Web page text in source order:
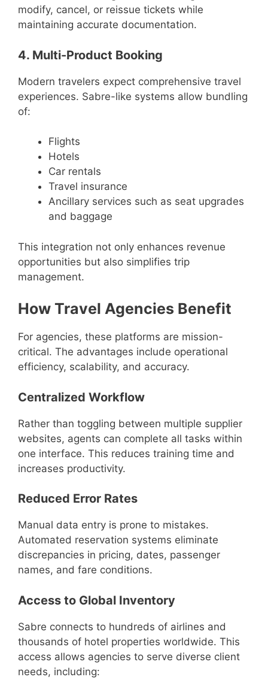
modify, cancel, or reissue tickets while
maintaining accurate documentation.
4. Multi-Product Booking
Modern travelers expect comprehensive travel
experiences. Sabre-like systems allow bundling
of:
Flights
Hotels
Car rentals
Travel insurance
Ancillary services such as seat upgrades
and baggage
This integration not only enhances revenue
opportunities but also simplifies trip
management.
How Travel Agencies Benefit
For agencies, these platforms are mission-
critical. The advantages include operational
efficiency, scalability, and accuracy.
Centralized Workflow
Rather than toggling between multiple supplier
websites, agents can complete all tasks within
one interface. This reduces training time and
increases productivity.
Reduced Error Rates
Manual data entry is prone to mistakes.
Automated reservation systems eliminate
discrepancies in pricing, dates, passenger
names, and fare conditions.
Access to Global Inventory
Sabre connects to hundreds of airlines and
thousands of hotel properties worldwide. This
access allows agencies to serve diverse client
needs, including: